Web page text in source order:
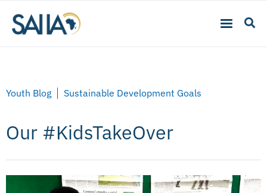
Youth Blog Sustainable Development Goals
Our #KidsTakeOver